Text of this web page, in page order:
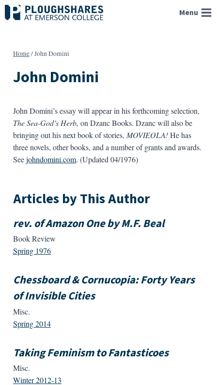
Skip
to
Menu
Home/John Domini
John Domini
John Domini’s essay will appear in his forthcoming selection,
The Sea-God’s Herb, on Dzanc Books. Dzanc will also be
bringing out his next book of stories, MOVIEOLA!He has
three novels, other books, and a number of grants and awards.
Seejohndomini.com. (Updated 04/1976)
Articles by This Author
rev. of Amazon One by M.F. Beal
Book Review
Spring 1976
Chessboard & Cornucopia: Forty Years
of Invisible Cities
Misc.
Spring 2014
Taking Feminism to Fantasticoes
Misc.
Winter 2012-13